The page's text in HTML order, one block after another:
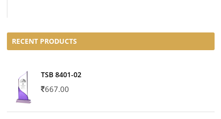
RECENT PRODUCTS
TSB 8401-02
667.00